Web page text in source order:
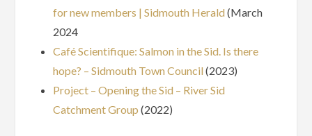
for new members | Sidmouth Herald (March
2024
Café Scientifique: Salmon in the Sid. Is there
hope? – Sidmouth Town Council (2023)
Project – Opening the Sid – River Sid
Catchment Group (2022)